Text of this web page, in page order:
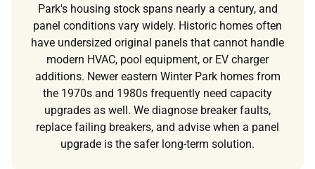
Park's housing stock spans nearly a century, and
panel conditions vary widely. Historic homes often
have undersized original panels that cannot handle
modern HVAC, pool equipment, or EV charger
additions. Newer eastern Winter Park homes from
the 1970s and 1980s frequently need capacity
upgrades as well. We diagnose breaker faults,
replace failing breakers, and advise when a panel
upgrade is the safer long-term solution.